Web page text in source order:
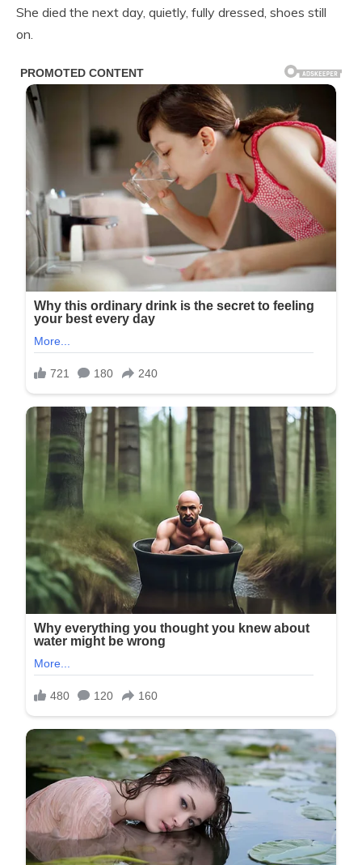
She died the next day, quietly, fully dressed, shoes still
on.